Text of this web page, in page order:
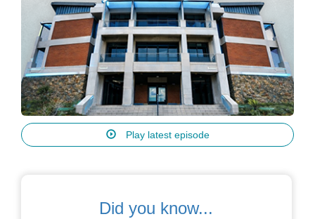
Play latest episode
Did you know...